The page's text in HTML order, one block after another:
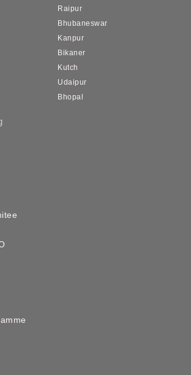
Raipur
Bhubaneswar
Kanpur
Bikaner
Kutch
Udaipur
Bhopal